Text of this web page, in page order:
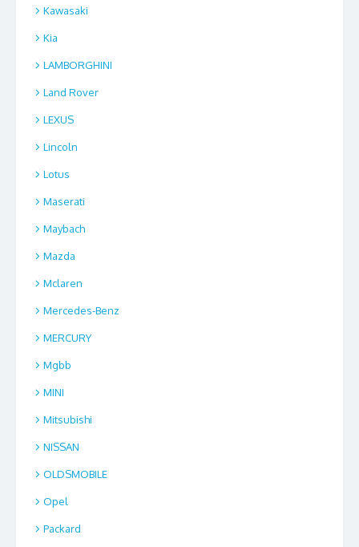
Kawasaki
Kia
LAMBORGHINI
Land Rover
LEXUS
Lincoln
Lotus
Maserati
Maybach
Mazda
Mclaren
Mercedes-Benz
MERCURY
Mgbb
MINI
Mitsubishi
NISSAN
OLDSMOBILE
Opel
Packard